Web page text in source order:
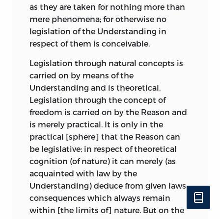
The objects of nature, he continues,
which we call sublime, inspire us with a
feeling of pain rather than of pleasure; as
Lucretius has it—
Me quaedam divina voluptas
Percipit atque horror.
But this “horror” must not inspire actual
fear. As no extraneous charm must
mingle with the satisfaction felt in a
beautiful object, if the judgementabout
beauty is to remain pure; so in the case of
the sublime we must not be afraid of the
object which yet in certain aspects is
fearful.
This conception of the feelings of
as they are taken for nothing more than
mere phenomena; for otherwise no
legislation of the Understanding in
respect of them is conceivable.
Legislation through natural concepts is
carried on by means of the
Understanding and is theoretical.
Legislation through the concept of
freedom is carried on by the Reason and
is merely practical. It is only in the
practical [sphere] that the Reason can
be legislative; in respect of theoretical
cognition (of nature) it can merely (as
acquainted with law by the
Understanding) deduce from given laws
consequences which always remain
within [the limits of] nature. But on the